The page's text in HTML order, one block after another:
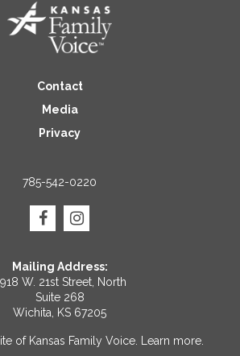
Contact
Media
Privacy
785-542-0220
Mailing Address:
W. 21st Street, North
Suite 268
Wichita, KS 67205
of Kansas Family Voice. Learn more.